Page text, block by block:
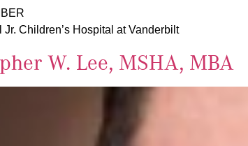
Jr. Children’s Hospital at Vanderbilt
W. Lee, MSHA, MBA